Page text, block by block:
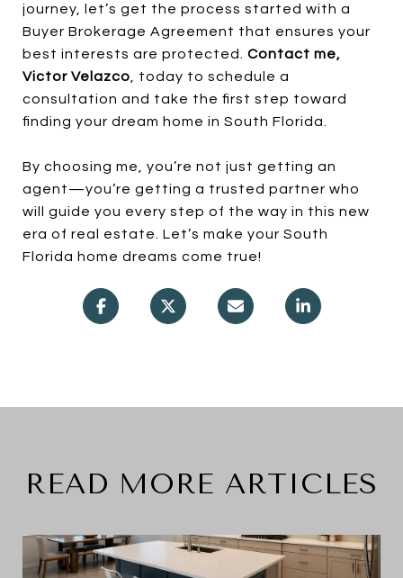
journey, let’s get the process started with a
Buyer Brokerage Agreement that ensures your
best interests are protected. Contact me,
Victor Velazco , today to schedule a
consultation and take the first step toward
finding your dream home in South Florida.
By choosing me, you’re not just getting an
agent—you’re getting a trusted partner who
will guide you every step of the way in this new
era of real estate. Let’s make your South
Florida home dreams come true!
READ MORE ARTICLES